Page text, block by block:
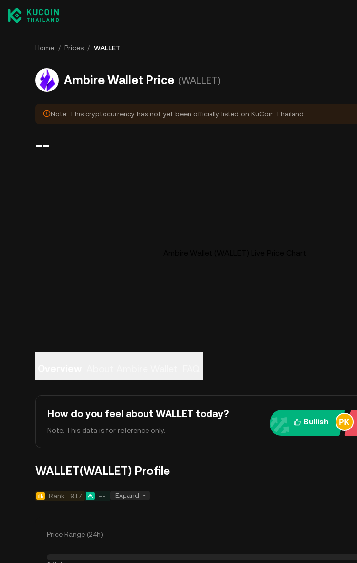
Home / Prices / WALLET
Ambire Wallet Price (WALLET)
Note: This cryptocurrency has not yet been officially listed on KuCoin Thailand.
--
How do you feel about WALLET today?
Note: This data is for reference only.
Bullish
WALLET(WALLET) Profile
Rank 917 -- Expand
Price Range (24h)